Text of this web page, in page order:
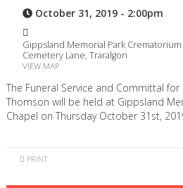
October 31, 2019 - 2:00pm
Gippsland Memorial Park
Cemetery Lane, Traralgon
VIEW MAP
The Funeral Service and Committal
Thomson will be held at Gippsland
Chapel on Thursday October 31st,
PRINT